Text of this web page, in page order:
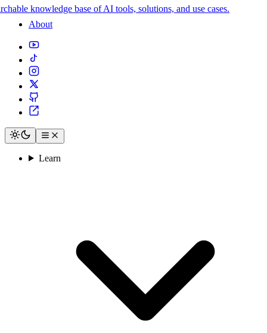
knowledge base of AI tools, solutions, and use cases.
About
Learn